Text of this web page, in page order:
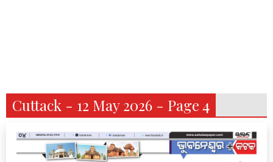
Cuttack - 12 May 2026 - Page 4